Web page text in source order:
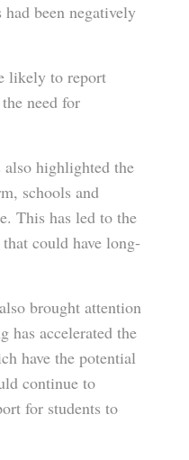
been negatively
likely to report
need for
highlighted the
schools and
This has led to the
could have long-
brought attention
has accelerated the
have the potential
continue to
for students to